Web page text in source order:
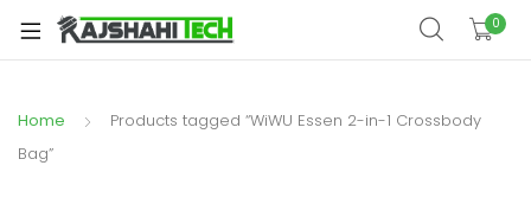
0
Home
Products tagged “WiWU Essen 2-in-1 Crossbody
Bag”